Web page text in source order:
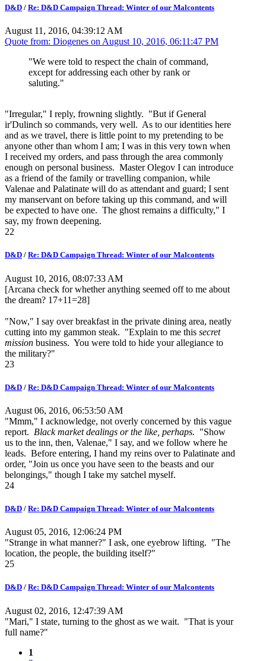
D&D / Re: D&D Campaign Thread: Winter of our Malcontents
August 11, 2016, 04:39:12 AM
Quote from: Diogenes on August 10, 2016, 06:11:47 PM
"We were told to respect the chain of command,
except for addressing each other by rank or
saluting."
"Irregular," I reply, frowning slightly. "But if General
ir'Dulinch so commands, very well. As to our identities here
and as we travel, there is little point to my pretending to be
anyone other than whom I am; I was in this very town when
I received my orders, and pass through the area commonly
enough on personal business. Master Olegov I can introduce
as a friend of the family or travelling companion, while
Valenae and Palatinate will do as attendant and guard; I sent
my manservant on before taking up this command, and will
be expected to have one. The ghost remains a difficulty," I
say, my frown deepening.
22
D&D / Re: D&D Campaign Thread: Winter of our Malcontents
August 10, 2016, 08:07:33 AM
[Arcana check for whether anything seemed off to me about
the dream? 17+11=28]
"Now," I say over breakfast in the private dining area, neatly
cutting into my gammon steak. "Explain to me this secret
mission business. You were told to hide your allegiance to
the military?"
23
D&D / Re: D&D Campaign Thread: Winter of our Malcontents
August 06, 2016, 06:53:50 AM
"Mmm," I acknowledge, not overly concerned by this vague
report. Black market dealings or the like, perhaps. "Show
us to the inn, then, Valenae," I say, and we follow where he
leads. Before entering, I hand my reins over to Palatinate and
order, "Join us once you have seen to the beasts and our
belongings," though I take my satchel myself.
24
D&D / Re: D&D Campaign Thread: Winter of our Malcontents
August 05, 2016, 12:06:24 PM
"Strange in what manner?" I ask, one eyebrow lifting. "The
location, the people, the building itself?"
25
D&D / Re: D&D Campaign Thread: Winter of our Malcontents
August 02, 2016, 12:47:39 AM
"Mari," I state, turning to the ghost as we wait. "That is your
full name?"
1